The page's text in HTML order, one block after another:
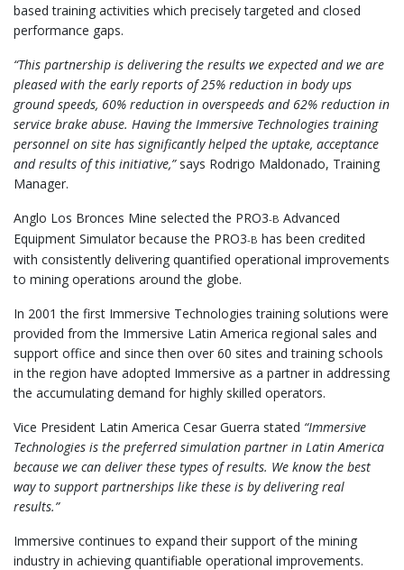
based training activities which precisely targeted and closed
performance gaps.
“This partnership is delivering the results we expected and we are
pleased with the early reports of 25% reduction in body ups
ground speeds, 60% reduction in overspeeds and 62% reduction in
service brake abuse. Having the Immersive Technologies training
personnel on site has significantly helped the uptake, acceptance
and results of this initiative,” says Rodrigo Maldonado, Training
Manager.
Anglo Los Bronces Mine selected the PRO3-B Advanced
Equipment Simulator because the PRO3-B has been credited
with consistently delivering quantified operational improvements
to mining operations around the globe.
In 2001 the first Immersive Technologies training solutions were
provided from the Immersive Latin America regional sales and
support office and since then over 60 sites and training schools
in the region have adopted Immersive as a partner in addressing
the accumulating demand for highly skilled operators.
Vice President Latin America Cesar Guerra stated “Immersive
Technologies is the preferred simulation partner in Latin America
because we can deliver these types of results. We know the best
way to support partnerships like these is by delivering real
results.”
Immersive continues to expand their support of the mining
industry in achieving quantifiable operational improvements.